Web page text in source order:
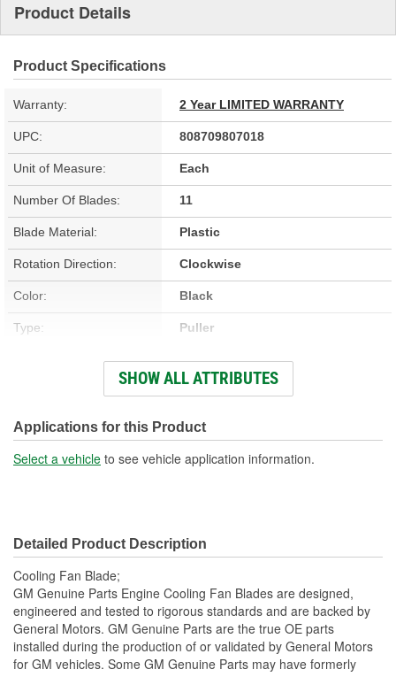
Product Details
Product Specifications
Warranty: 2 Year LIMITED WARRANTY
UPC: 808709807018
Unit of Measure: Each
Number Of Blades: 11
Blade Material: Plastic
Rotation Direction: Clockwise
Color: Black
Type: Puller
Hardware Included: No
Bolt Pattern Diameter (in): 5-5/8 Inch
Bolt Pattern Diameter
143mm
SHOW ALL ATTRIBUTES
Applications for this Product
Select a vehicle to see vehicle application information.
Detailed Product Description
Cooling Fan Blade;
GM Genuine Parts Engine Cooling Fan Blades are designed,
engineered and tested to rigorous standards and are backed by
General Motors. GM Genuine Parts are the true OE parts
installed during the production of or validated by General Motors
for GM vehicles. Some GM Genuine Parts may have formerly